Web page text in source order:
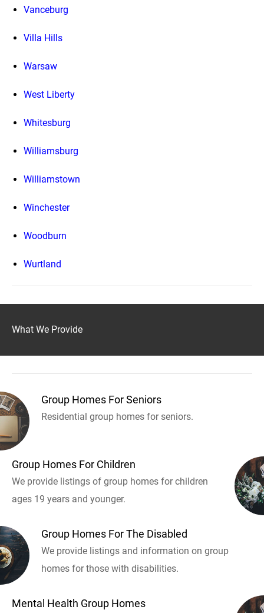
Vanceburg
Villa Hills
Warsaw
West Liberty
Whitesburg
Williamsburg
Williamstown
Winchester
Woodburn
Wurtland
What We Provide
Group Homes For Seniors
Residential group homes for seniors.
Group Homes For Children
We provide listings of group homes for children
ages 19 years and younger.
Group Homes For The Disabled
We provide listings and information on group
homes for those with disabilities.
Mental Health Group Homes